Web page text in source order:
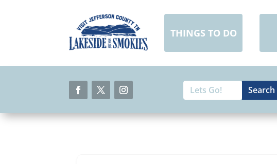
THINGS TO DO
Search
for:
Search
for...